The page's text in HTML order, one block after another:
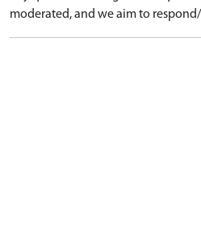
moderated, and we aim to